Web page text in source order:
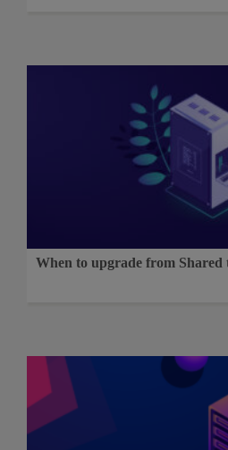
When to upgrade from Shared